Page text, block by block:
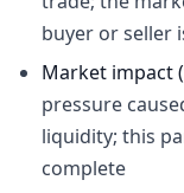
buyer or seller
Market impact
pressure
liquidity; this
complete